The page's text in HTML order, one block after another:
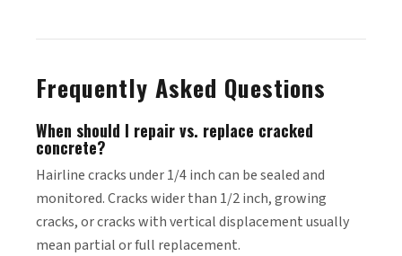
Frequently Asked Questions
When should I repair vs. replace cracked
concrete?
Hairline cracks under 1/4 inch can be sealed and
monitored. Cracks wider than 1/2 inch, growing
cracks, or cracks with vertical displacement usually
mean partial or full replacement.